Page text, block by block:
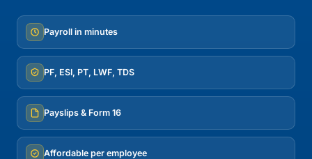
Payroll in minutes
PF, ESI, PT, LWF, TDS
Payslips & Form 16
Affordable per employee